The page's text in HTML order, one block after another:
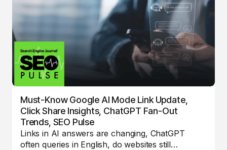
Must-Know Google AI Mode Link Update,
Click Share Insights, ChatGPT Fan-Out
Trends, SEO Pulse
Links in AI answers are changing, ChatGPT
often queries in English, do websites still…